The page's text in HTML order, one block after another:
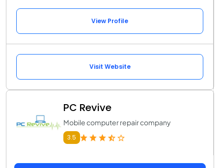
View Profile
Visit Website
PC Revive
Mobile computer repair company
3.5